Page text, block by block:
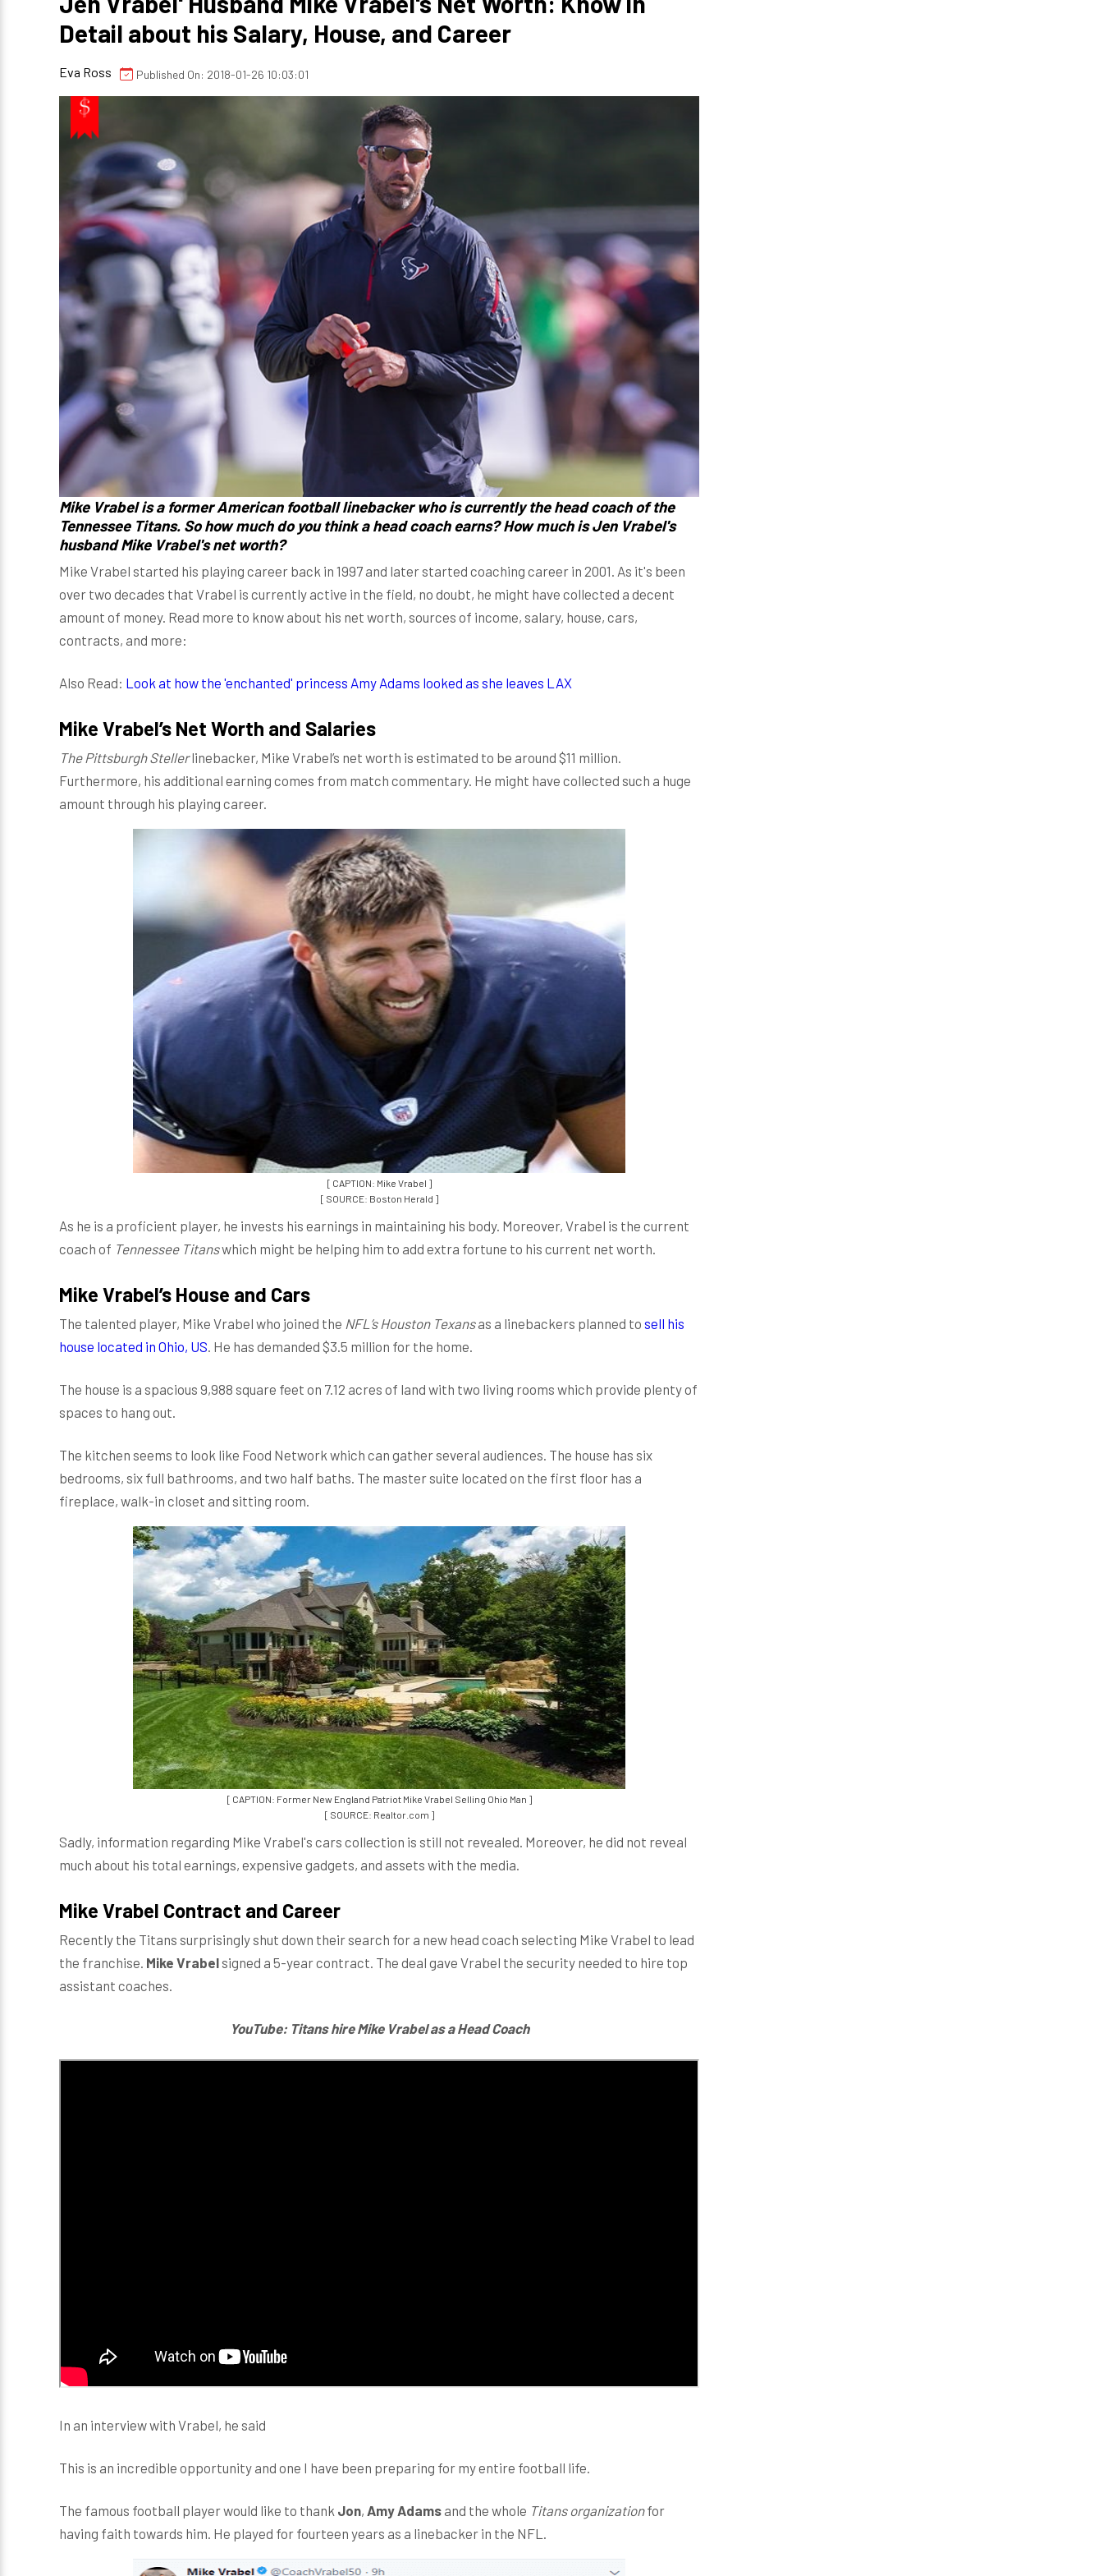
Detail about his Salary, House, and Career
Eva Ross Published On: 2018-01-26 10:03:01
Mike Vrabelis a former American football linebacker who is currently the head coach of the
Tennessee Titans. So how much do you think a head coach earns? How much is Jen Vrabel's
husband Mike Vrabel's net worth?
Mike Vrabel started his playing career back in 1997 and later started coaching career in 2001. As it's been
over two decades that Vrabel is currently active in the field, no doubt, he might have collected a decent
amount of money. Read more to know about his net worth, sources of income, salary, house, cars,
contracts, and more:
Also Read: Look at how the 'enchanted' princess Amy Adams looked as she leaves LAX
Mike Vrabel’s Net Worth and Salaries
The Pittsburgh Stellerlinebacker, Mike Vrabel’s net worth is estimated to be around $11 million.
Furthermore, his additional earning comes from match commentary. He might have collected such a huge
amount through his playing career.
[ CAPTION: Mike Vrabel ]
[ SOURCE: Boston Herald ]
As he is a proficient player, he invests his earnings in maintaining his body. Moreover, Vrabel is the current
coach of Tennessee Titanswhich might be helping him to add extra fortune to his current net worth.
Mike Vrabel’s House and Cars
The talented player, Mike Vrabel who joined the NFL’s Houston Texansas a linebackers planned to sell his
house located in Ohio, US . He has demanded $3.5 million for the home.
The house is a spacious 9,988 square feet on 7.12 acres of land with two living rooms which provide plenty of
spaces to hang out.
The kitchen seems to look like Food Network which can gather several audiences. The house has six
bedrooms, six full bathrooms, and two half baths. The master suite located on the first floor has a
fireplace, walk-in closet and sitting room.
[ CAPTION: Former New England Patriot Mike Vrabel Selling Ohio Man ]
[ SOURCE: Realtor.com ]
Sadly, information regarding Mike Vrabel's cars collection is still not revealed. Moreover, he did not reveal
much about his total earnings, expensive gadgets, and assets with the media.
Mike Vrabel Contract and Career
Recently the Titans surprisingly shut down their search for a new head coach selecting Mike Vrabel to lead
the franchise. Mike Vrabelsigned a 5-year contract. The deal gave Vrabel the security needed to hire top
assistant coaches.
YouTube: Titans hire Mike Vrabel as a Head Coach
In an interview with Vrabel, he said
This is an incredible opportunity and one I have been preparing for my entire football life.
The famous football player would like to thank Jon, Amy Adams and the whole Titans organizationfor
having faith towards him. He played for fourteen years as a linebacker in the NFL.